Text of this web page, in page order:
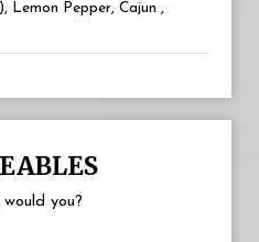
Lemon Pepper, Cajun ,
you?